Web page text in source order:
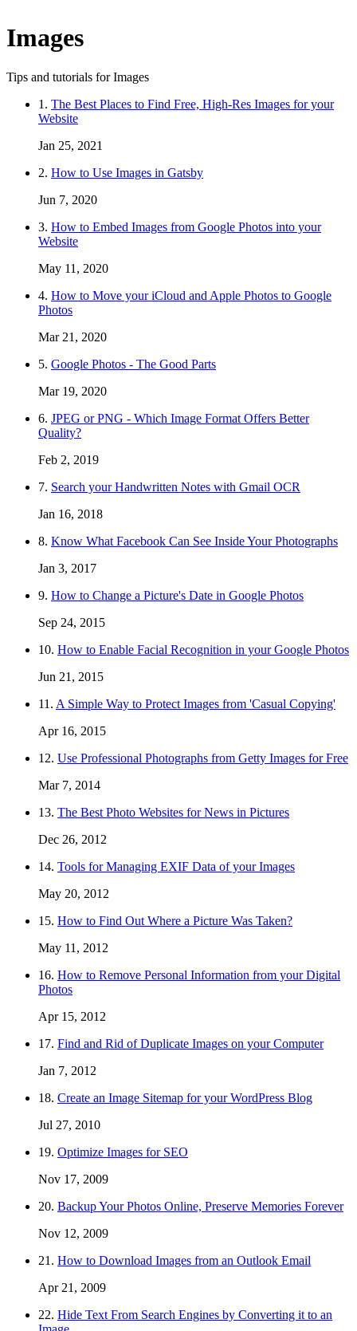
Images
Tips and tutorials for Images
1. The Best Places to Find Free, High-Res Images for your
Website
Jan 25, 2021
2. How to Use Images in Gatsby
Jun 7, 2020
3. How to Embed Images from Google Photos into your
Website
May 11, 2020
4. How to Move your iCloud and Apple Photos to Google
Photos
Mar 21, 2020
5. Google Photos - The Good Parts
Mar 19, 2020
6. JPEG or PNG - Which Image Format Offers Better
Quality?
Feb 2, 2019
7. Search your Handwritten Notes with Gmail OCR
Jan 16, 2018
8. Know What Facebook Can See Inside Your Photographs
Jan 3, 2017
9. How to Change a Picture's Date in Google Photos
Sep 24, 2015
10. How to Enable Facial Recognition in your Google Photos
Jun 21, 2015
11. A Simple Way to Protect Images from 'Casual Copying'
Apr 16, 2015
12. Use Professional Photographs from Getty Images for Free
Mar 7, 2014
13. The Best Photo Websites for News in Pictures
Dec 26, 2012
14. Tools for Managing EXIF Data of your Images
May 20, 2012
15. How to Find Out Where a Picture Was Taken?
May 11, 2012
16. How to Remove Personal Information from your Digital
Photos
Apr 15, 2012
17. Find and Rid of Duplicate Images on your Computer
Jan 7, 2012
18. Create an Image Sitemap for your WordPress Blog
Jul 27, 2010
19. Optimize Images for SEO
Nov 17, 2009
20. Backup Your Photos Online, Preserve Memories Forever
Nov 12, 2009
21. How to Download Images from an Outlook Email
Apr 21, 2009
22. Hide Text From Search Engines by Converting it to an